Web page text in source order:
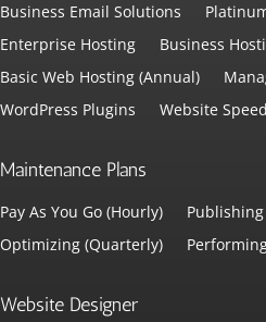
Business Email Solutions
Enterprise Hosting
Business
Basic Web Hosting (Annual)
WordPress Plugins
Website
Maintenance Plans
Pay As You Go (Hourly) Publishing
Optimizing (Quarterly)
Website Designer